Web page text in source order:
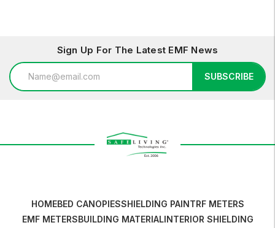
Sign Up For The Latest EMF News
Email
Address
SUBSCRIBE
HOMEBED CANOPIESSHIELDING PAINTRF METERS
EMF METERSBUILDING MATERIALINTERIOR SHIELDING